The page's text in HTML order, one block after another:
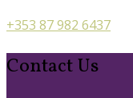
+353 87 982 6437
Contact Us